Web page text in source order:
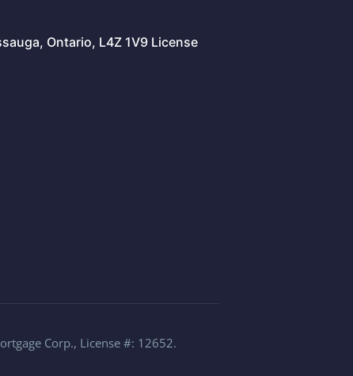
Ontario, L4Z 1V9 License
Corp., License #: 12652.